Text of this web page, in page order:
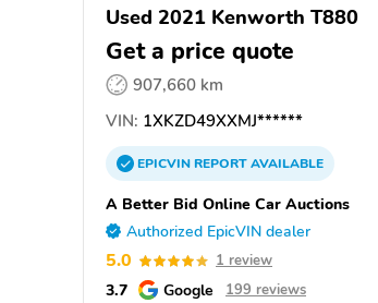
Used 2021 Kenworth T880
Get a price quote
907,660 km
VIN: 1XKZD49XXMJ******
EPICVINREPORTAVAILABLE
A Better Bid Online Car Auctions
Authorized EpicVIN dealer
5.0 1 review
3.7 Google 199 reviews